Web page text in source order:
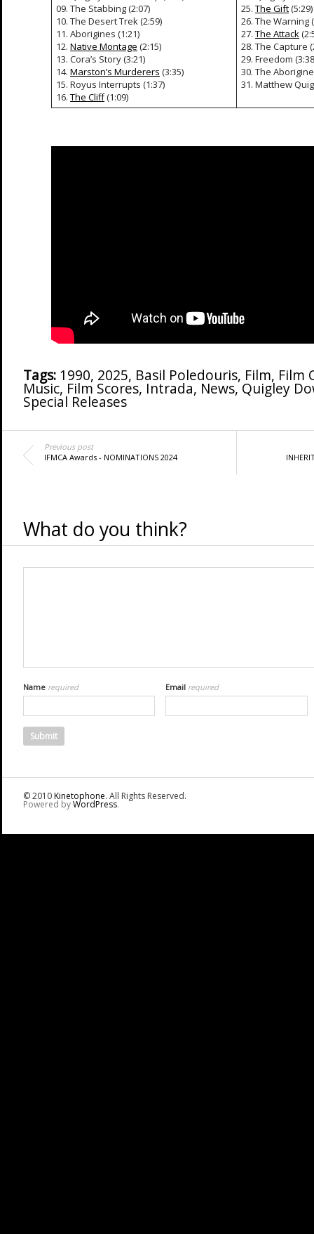
09. The Stabbing (2:07)
10. The Desert Trek (2:59)
11. Aborigines (1:21)
12. Native Montage (2:15)
13. Cora’s Story (3:21)
14. Marston’s Murderers (3:35)
15. Royus Interrupts (1:37)
16. The Cliff(1:09)
25. The Gift(5:29)
26. The Warning
27. The Attack
28. The Capture
29. Freedom
30. The
31. Matthew
Tags: 1990, 2025, Basil Poledouris, Film, Film
Music, Film Scores, Intrada, News,Quigley
Special Releases
Previous post
IFMCA Awards - NOMINATIONS 2024
What do you think?
Name required Email required
© 2010Kinetophone. All Rights Reserved.
Powered byWordPress.